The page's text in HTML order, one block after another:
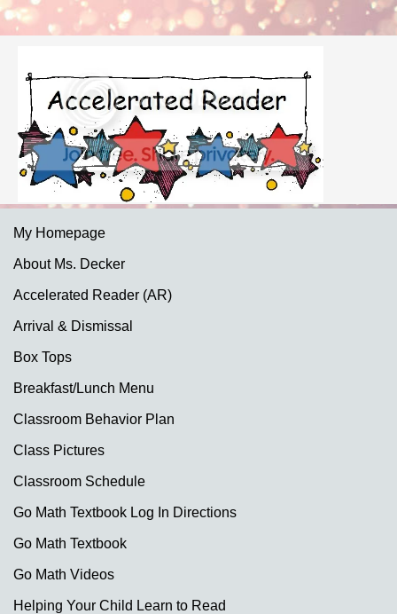
My Homepage
About Ms. Decker
Accelerated Reader (AR)
Arrival & Dismissal
Box Tops
Breakfast/Lunch Menu
Classroom Behavior Plan
Class Pictures
Classroom Schedule
Go Math Textbook Log In Directions
Go Math Textbook
Go Math Videos
Helping Your Child Learn to Read